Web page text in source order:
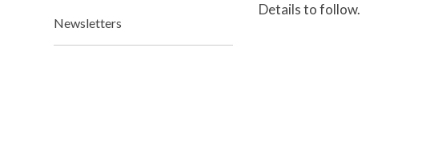
Details to follow.
Newsletters